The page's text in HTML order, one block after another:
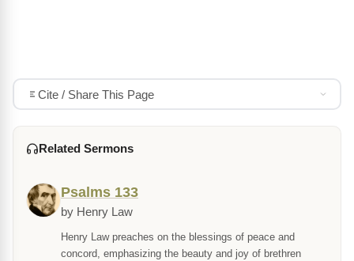
Cite / Share This Page
Related Sermons
Psalms 133
by Henry Law
Henry Law preaches on the blessings of peace and
concord, emphasizing the beauty and joy of brethren